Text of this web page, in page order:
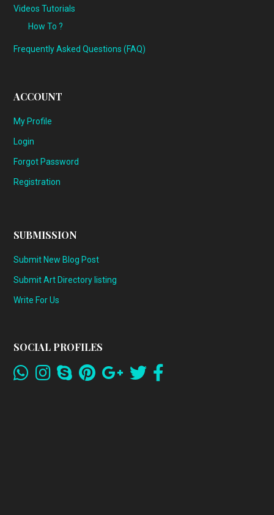
Videos Tutorials
How To ?
Frequently Asked Questions (FAQ)
ACCOUNT
My Profile
Login
Forgot Password
Registration
SUBMISSION
Submit New Blog Post
Submit Art Directory listing
Write For Us
SOCIAL PROFILES